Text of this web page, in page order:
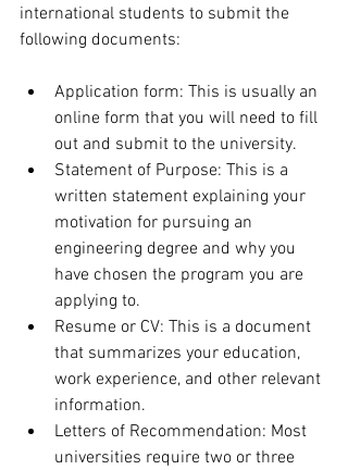
international students to submit the
following documents:
Application form: This is usually an
online form that you will need to fill
out and submit to the university.
Statement of Purpose: This is a
written statement explaining your
motivation for pursuing an
engineering degree and why you
have chosen the program you are
applying to.
Resume or CV: This is a document
that summarizes your education,
work experience, and other relevant
information.
Letters of Recommendation: Most
universities require two or three